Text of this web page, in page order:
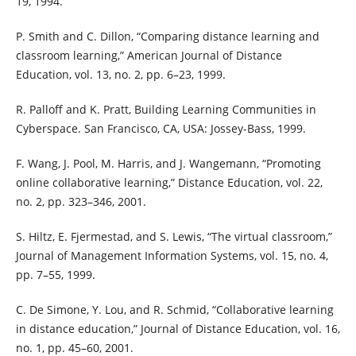
P. Smith and C. Dillon, “Comparing distance learning and
classroom learning,” American Journal of Distance
Education, vol. 13, no. 2, pp. 6–23, 1999.
R. Palloff and K. Pratt, Building Learning Communities in
Cyberspace. San Francisco, CA, USA: Jossey-Bass, 1999.
F. Wang, J. Pool, M. Harris, and J. Wangemann, “Promoting
online collaborative learning,” Distance Education, vol. 22,
no. 2, pp. 323–346, 2001.
S. Hiltz, E. Fjermestad, and S. Lewis, “The virtual classroom,”
Journal of Management Information Systems, vol. 15, no. 4,
pp. 7–55, 1999.
C. De Simone, Y. Lou, and R. Schmid, “Collaborative learning
in distance education,” Journal of Distance Education, vol. 16,
no. 1, pp. 45–60, 2001.